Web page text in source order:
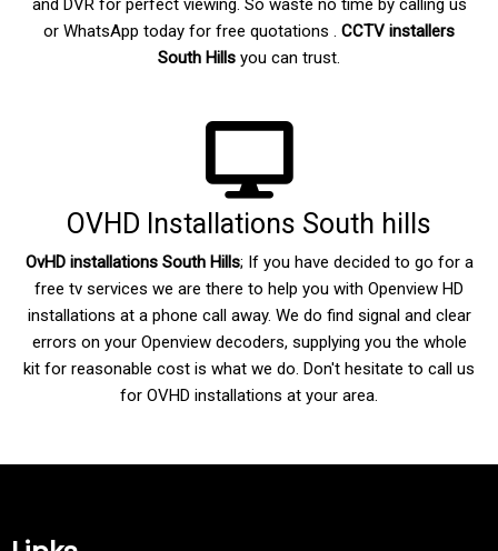
and DVR for perfect viewing. So waste no time by calling us
or WhatsApp today for free quotations . CCTV installers
South Hills you can trust.
OVHD Installations South hills
OvHD installations South Hills; If you have decided to go for a
free tv services we are there to help you with Openview HD
installations at a phone call away. We do find signal and clear
errors on your Openview decoders, supplying you the whole
kit for reasonable cost is what we do. Don't hesitate to call us
for OVHD installations at your area.